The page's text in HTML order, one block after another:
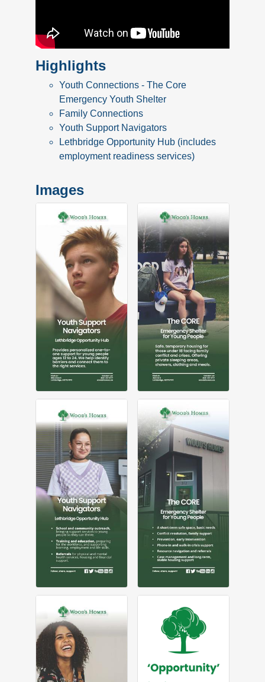
Highlights
Youth Connections - The Core
Emergency Youth Shelter
Family Connections
Youth Support Navigators
Lethbridge Opportunity Hub (includes
employment readiness services)
Images